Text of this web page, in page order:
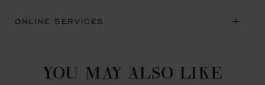
ONLINE SERVICES
YOU MAY ALSO LIKE